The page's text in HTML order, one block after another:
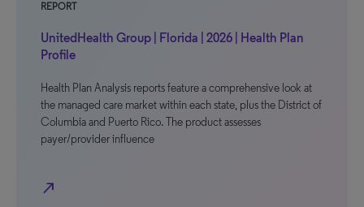
REPORT
UnitedHealth Group | Florida | 2026 | Health Plan
Profile
Health Plan Analysis reports feature a comprehensive look at
the managed care market within each state, plus the District of
Columbia and Puerto Rico. The product assesses
payer/provider influence
north_east